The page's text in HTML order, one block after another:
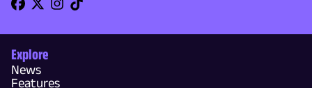
Explore
News
Features